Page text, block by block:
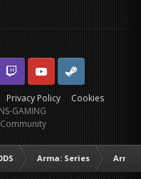
Privacy Policy Cookies
YouTubeSteam
GAMING
Arma: Series Arma